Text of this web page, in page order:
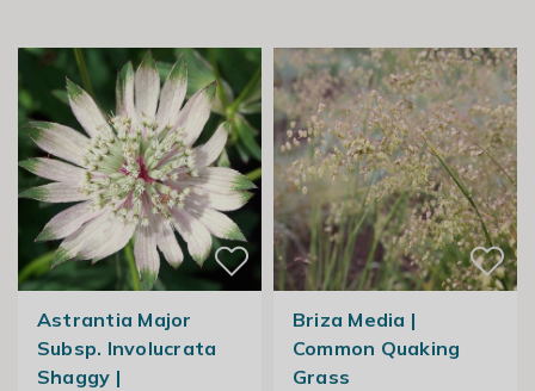
Astrantia Major
Subsp. Involucrata
Shaggy |
Briza Media |
Common Quaking
Grass